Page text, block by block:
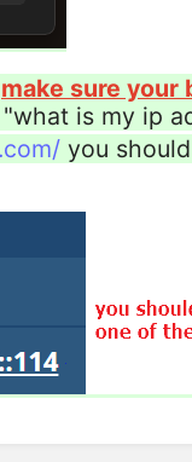
make sure your
is my ip
you